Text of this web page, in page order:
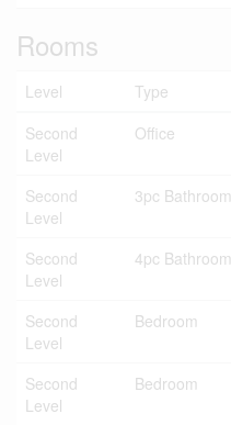
Rooms
Level Type
Second
Level
Office
Second
Level
3pc Bathroom
Second
Level
4pc Bathroom
Second
Level
Bedroom
Second
Level
Bedroom